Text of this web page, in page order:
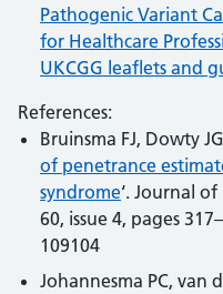
Pathogenic Variant
for Healthcare
UKCGG leaflets and
References:
Bruinsma FJ, Dowty
of penetrance
syndrome‘. Journal
60, issue 4, pages
109104
Johannesma PC, van